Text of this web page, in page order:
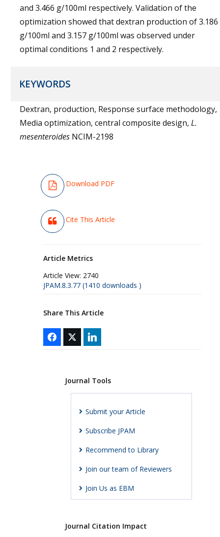
and 3.466 g/100ml respectively. Validation of the
optimization showed that dextran production of 3.186
g/100ml and 3.157 g/100ml was observed under
optimal conditions 1 and 2 respectively.
KEYWORDS
Dextran, production, Response surface methodology,
Media optimization, central composite design, L.
mesenteroides NCIM-2198
Download PDF
Cite This Article
Article Metrics
Article View: 2740
JPAM.8.3.77 (1410 downloads )
Share This Article
Journal Tools
Submit your Article
Subscribe JPAM
Recommend to Library
Join our team of Reviewers
Join Us as EBM
Journal Citation Impact